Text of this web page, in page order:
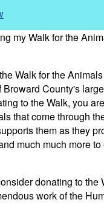
my Walk for the
Walk for the
County's
to the Walk, you
that come through
them as they
much much more
donating to the
work of the